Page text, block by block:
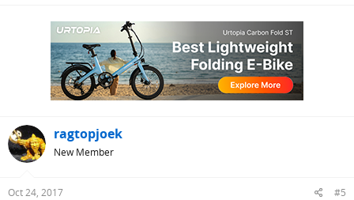
ragtopjoek
New Member
Oct 24, 2017 #5